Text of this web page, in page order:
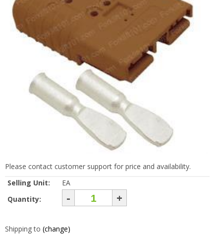
Please contact customer support for price and availability.
Selling Unit:
EA
Quantity:
- +
Shipping to (change)